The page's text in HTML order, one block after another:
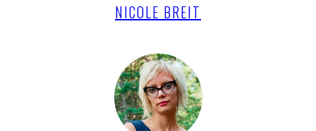
NICOLE BREIT